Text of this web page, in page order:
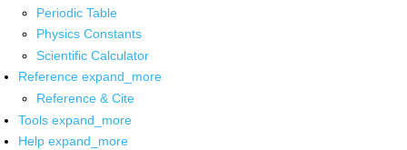
Periodic Table
Physics Constants
Scientific Calculator
Reference expand_more
Reference & Cite
Tools expand_more
Help expand_more